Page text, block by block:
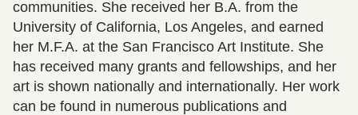
communities. She received her B.A. from the
University of California, Los Angeles, and earned
her M.F.A. at the San Francisco Art Institute. She
has received many grants and fellowships, and her
art is shown nationally and internationally. Her work
can be found in numerous publications and